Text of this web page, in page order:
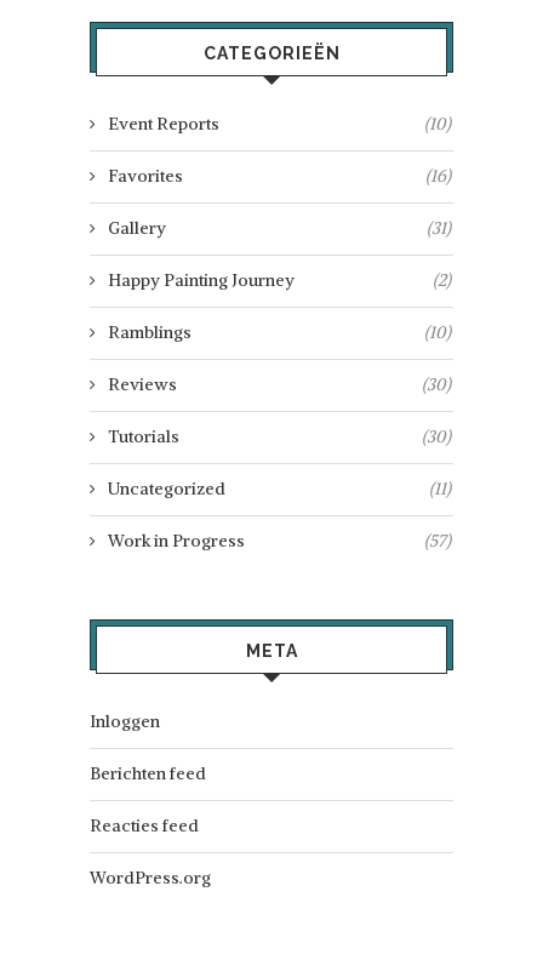
CATEGORIEËN
Event Reports (10)
Favorites (16)
Gallery (31)
Happy Painting Journey (2)
Ramblings (10)
Reviews (30)
Tutorials (30)
Uncategorized (11)
Work in Progress (57)
META
Inloggen
Berichten feed
Reacties feed
WordPress.org